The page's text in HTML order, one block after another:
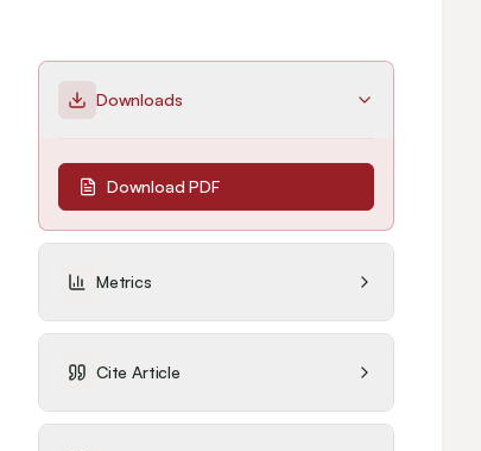
Downloads
Download PDF
Metrics
Cite Article